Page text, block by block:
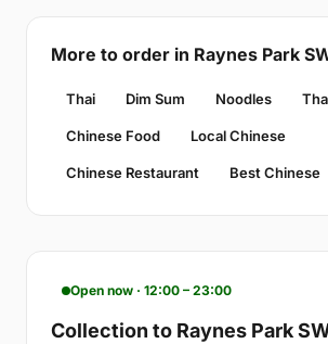
More to order in Raynes Park
Thai Dim Sum Noodles
Chinese Food Local Chinese
Chinese Restaurant Best Chinese
Open now · 12:00 – 23:00
Collection to Raynes Park